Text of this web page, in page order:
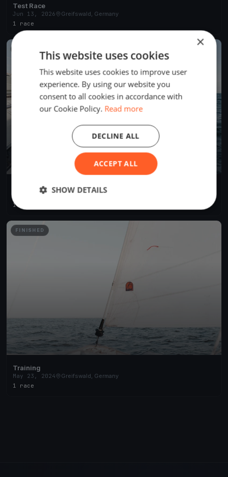
Test Race
Jun 13, 2026
Greifswald, Germany
1 race
Greifswalder Mittwochsregatta 2025
May 7, 2025
Greifswald, Germany
18 races
FINISHED
Training
May 23, 2024
Greifswald, Germany
1 race
×
This website uses cookies
This website uses cookies to improve user
experience. By using our website you
consent to all cookies in accordance with
our Cookie Policy. Read more
ACCEPT ALL
DECLINE ALL
SHOW DETAILS